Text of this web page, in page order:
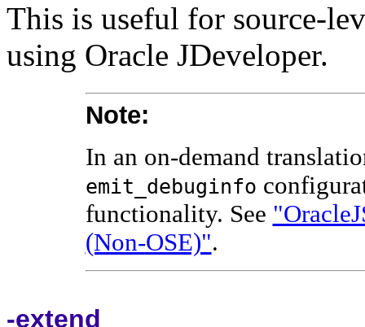
This is useful for source-
using Oracle JDeveloper.
Note:
In an on-demand
emit_debuginfo
functionality. See
(Non-OSE)".
-extend